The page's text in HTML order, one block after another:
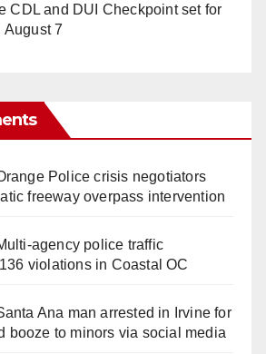
CDL and DUI Checkpoint set for
August 7
Police crisis negotiators
freeway overpass intervention
police traffic
violations in Coastal OC
Ana man arrested in Irvine for
booze to minors via social media